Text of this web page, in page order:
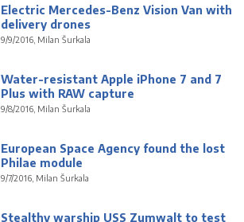
Electric Mercedes-Benz Vision Van with
delivery drones
9/9/2016, Milan Šurkala
Water-resistant Apple iPhone 7 and 7
Plus with RAW capture
9/8/2016, Milan Šurkala
European Space Agency found the lost
Philae module
9/7/2016, Milan Šurkala
Stealthy warship USS Zumwalt to test